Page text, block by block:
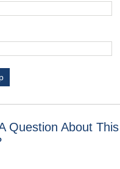
Question About This